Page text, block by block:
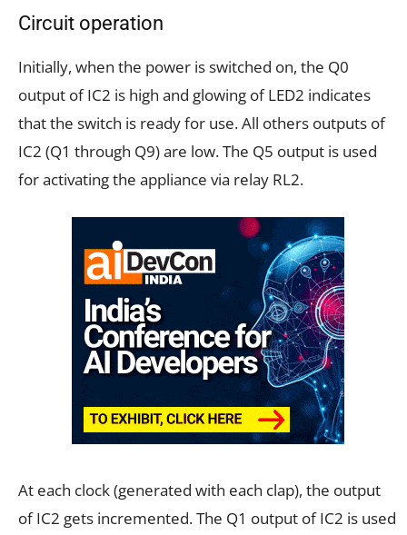
Circuit operation
Initially, when the power is switched on, the Q0
output of IC2 is high and glowing of LED2 indicates
that the switch is ready for use. All others outputs of
IC2 (Q1 through Q9) are low. The Q5 output is used
for activating the appliance via relay RL2.
At each clock (generated with each clap), the output
of IC2 gets incremented. The Q1 output of IC2 is used